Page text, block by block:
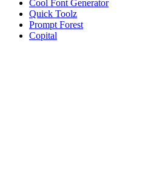
Cool Font Generator
Quick Toolz
Prompt Forest
Copital